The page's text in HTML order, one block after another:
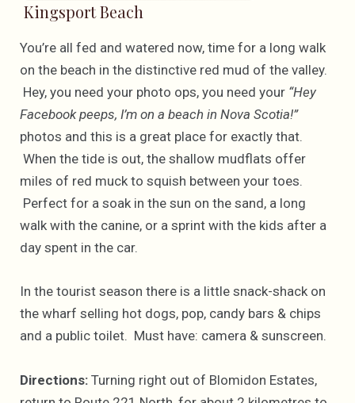
Kingsport Beach
You’re all fed and watered now, time for a long walk
on the beach in the distinctive red mud of the valley.
Hey, you need your photo ops, you need your “Hey
Facebook peeps, I’m on a beach in Nova Scotia!”
photos and this is a great place for exactly that.
When the tide is out, the shallow mudflats offer
miles of red muck to squish between your toes.
Perfect for a soak in the sun on the sand, a long
walk with the canine, or a sprint with the kids after a
day spent in the car.
In the tourist season there is a little snack-shack on
the wharf selling hot dogs, pop, candy bars & chips
and a public toilet. Must have: camera & sunscreen.
Directions: Turning right out of Blomidon Estates,